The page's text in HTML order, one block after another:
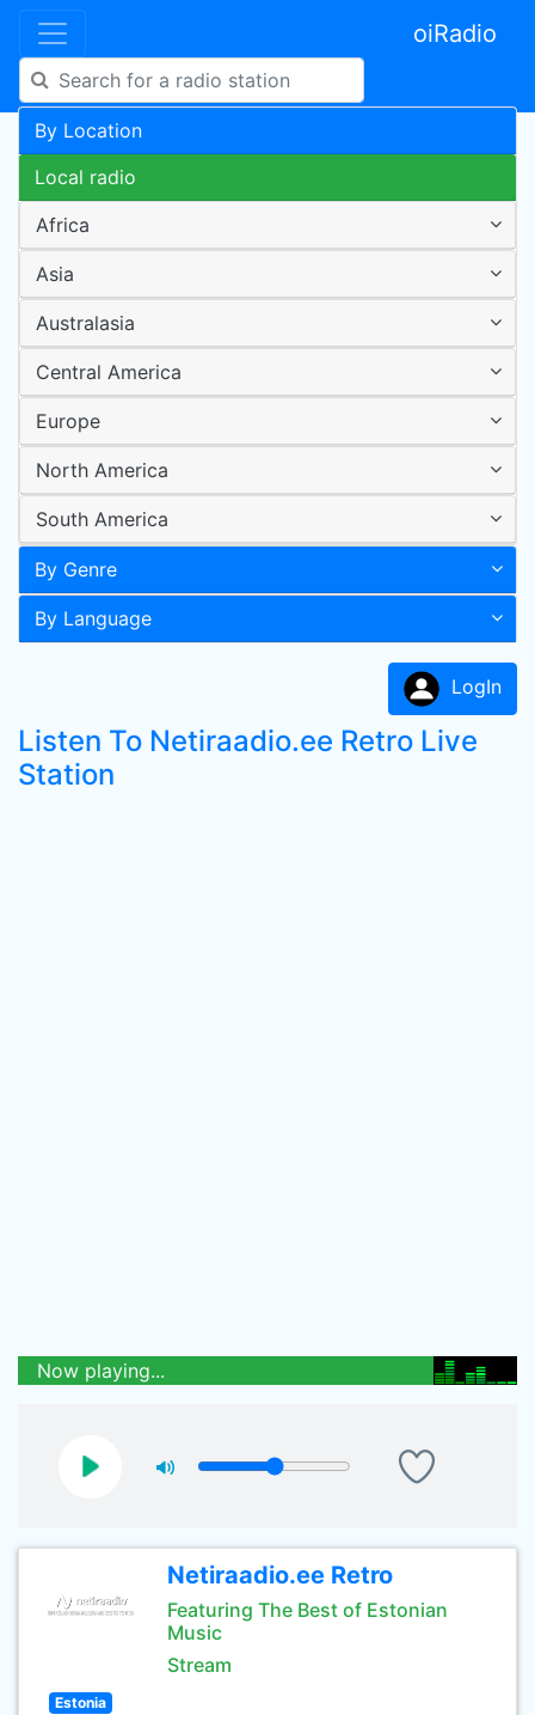
oiRadio
By Location
Local radio
Africa
Asia
Australasia
Central America
Europe
North America
South America
By Genre
By Language
LogIn
Listen To Netiraadio.ee Retro Live
Station
Now playing...
Netiraadio.ee Retro
Featuring The Best of Estonian
Music
Stream
Estonia